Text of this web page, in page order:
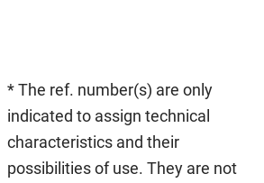
* The ref. number(s) are only
indicated to assign technical
characteristics and their
possibilities of use. They are not